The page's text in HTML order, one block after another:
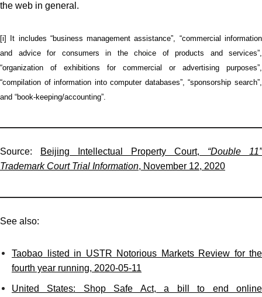
the web in general.
[i] It includes “business management assistance”, “commercial information
and advice for consumers in the choice of products and services”,
“organization of exhibitions for commercial or advertising purposes”,
“compilation of information into computer databases”, “sponsorship search”,
and “book-keeping/accounting”.
Source: Beijing Intellectual Property Court, “Double 11”
Trademark Court Trial Information, November 12, 2020
See also:
Taobao listed in USTR Notorious Markets Review for the
fourth year running, 2020-05-11
United States: Shop Safe Act, a bill to end online